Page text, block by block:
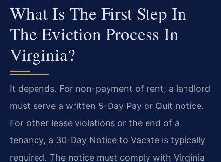
What Is The First Step In
The Eviction Process In
Virginia?
It depends. For non-payment of rent, a landlord
must serve a written 5-Day Pay or Quit notice.
For other lease violations or the end of a
tenancy, a 30-Day Notice to Vacate is typically
required. The notice must comply with Virginia